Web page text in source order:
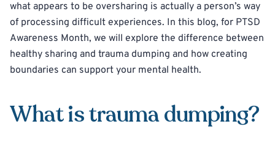
what appears to be oversharing is actually a person’s way
of processing difficult experiences. In this blog, for PTSD
Awareness Month, we will explore the difference between
healthy sharing and trauma dumping and how creating
boundaries can support your mental health.
What is trauma dumping?